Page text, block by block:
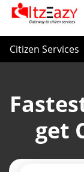
Citizen Services
get